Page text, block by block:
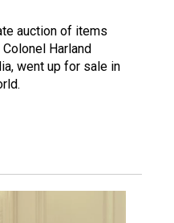
auction of items
Harland
went up for sale in